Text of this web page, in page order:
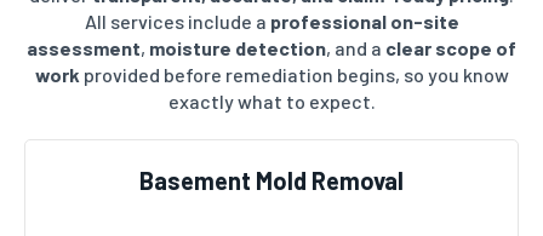
All services include a professional on-site
assessment, moisture detection, and a clear scope of
work provided before remediation begins, so you know
exactly what to expect.
Basement Mold Removal